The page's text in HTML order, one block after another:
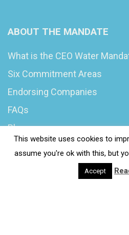
ABOUT THE MANDATE
What is the CEO Water
Six Commitment Areas
Endorsing Companies
FAQs
Blog
This website uses cookies to
assume you're ok with this, but
Accept